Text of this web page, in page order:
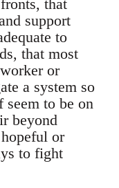
that
support
to
that most
or
a system so
seem to be on
beyond
or
to fight